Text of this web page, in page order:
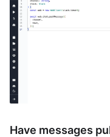
Have messages